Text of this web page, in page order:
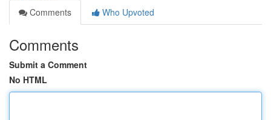
Comments
Who Upvoted
Comments
Submit a Comment
No HTML